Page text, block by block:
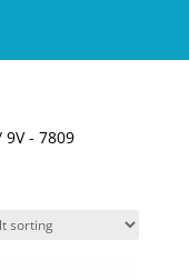
- 7809